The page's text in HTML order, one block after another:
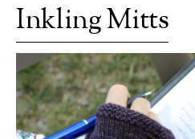
Inkling Mitts